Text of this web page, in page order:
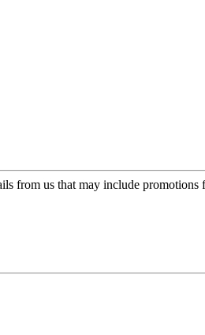
from us that may include promotions